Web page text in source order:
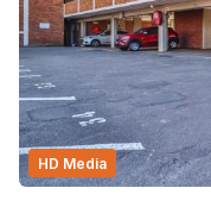
HD Media